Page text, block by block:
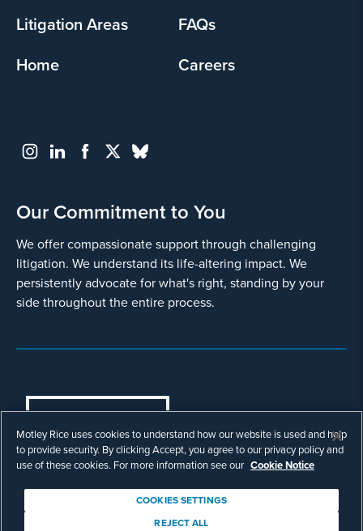
Litigation Areas
FAQs
Home
Careers
Our Commitment to You
We offer compassionate support through challenging
litigation. We understand its life-altering impact. We
persistently advocate for what's right, standing by your
side throughout the entire process.
COOKIES SETTINGS
© Copyright 2003 - 2026 Motley Rice LLC. All
rights reserved. Prior results do not guarantee a
Attorney Advertising.
Motley Rice uses cookies to understand how our website is used and help
to provide security. By clicking Accept, you agree to our privacy policy and
use of these cookies. For more information see our Cookie Notice
COOKIES SETTINGS
REJECT ALL